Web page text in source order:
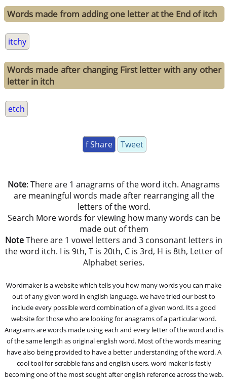
Words made from adding one letter at the End of itch
itchy
Words made after changing First letter with any other
letter in itch
etch
f Share Tweet
Note: There are 1 anagrams of the word itch. Anagrams
are meaningful words made after rearranging all the
letters of the word.
Search More words for viewing how many words can be
made out of them
NoteThere are 1 vowel letters and 3 consonant letters in
the word itch. I is 9th, T is 20th, C is 3rd, H is 8th, Letter of
Alphabet series.
Wordmaker is a website which tells you how many words you can make
out of any given word in english language. we have tried our best to
include every possible word combination of a given word. Its a good
website for those who are looking for anagrams of a particular word.
Anagrams are words made using each and every letter of the word and is
of the same length as original english word. Most of the words meaning
have also being provided to have a better understanding of the word. A
cool tool for scrabble fans and english users, word maker is fastly
becoming one of the most sought after english reference across the web.